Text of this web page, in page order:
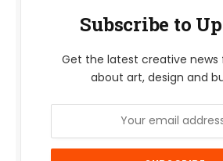
Subscribe to
Get the latest creative news
about art, design and